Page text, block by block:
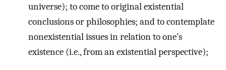
universe); to come to original existential
conclusions or philosophies; and to contemplate
nonexistential issues in relation to one’s
existence (i.e., from an existential perspective);